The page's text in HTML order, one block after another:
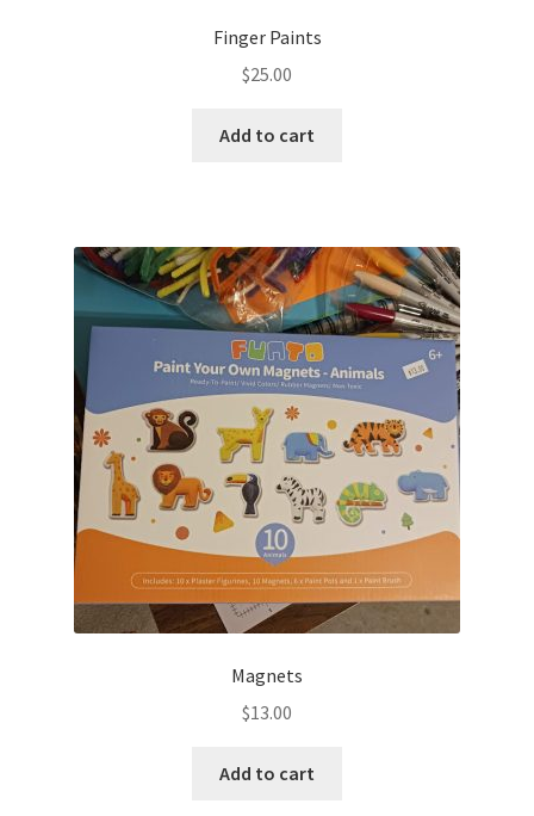
Finger Paints
$25.00
Add to cart
Magnets
$13.00
Add to cart